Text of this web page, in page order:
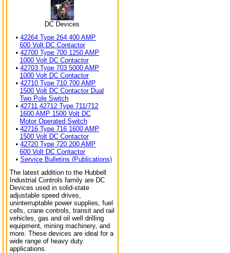
DC Devices
• 42264 Type 264 400 AMP
600 Volt DC Contactor
• 42700 Type 700 1250 AMP
1000 Volt DC Contactor
• 42703 Type 703 5000 AMP
1000 Volt DC Contactor
• 42710 Type 710 700 AMP
1500 Volt DC Contactor Dual
Two Pole Switch
• 42711 42712 Type 711/712
1600 AMP 1500 Volt DC
Motor Operated Switch
• 42716 Type 716 1600 AMP
1500 Volt DC Contactor
• 42720 Type 720 200 AMP
600 Volt DC Contactor
• Service Bulletins (Publications)
The latest addition to the Hubbell
Industrial Controls family are DC
Devices used in solid-state
adjustable speed drives,
uninterruptable power supplies, fuel
cells, crane controls, transit and rail
vehicles, gas and oil well drilling
equipment, mining machinery, and
more. These devices are ideal for a
wide range of heavy duty
applications.